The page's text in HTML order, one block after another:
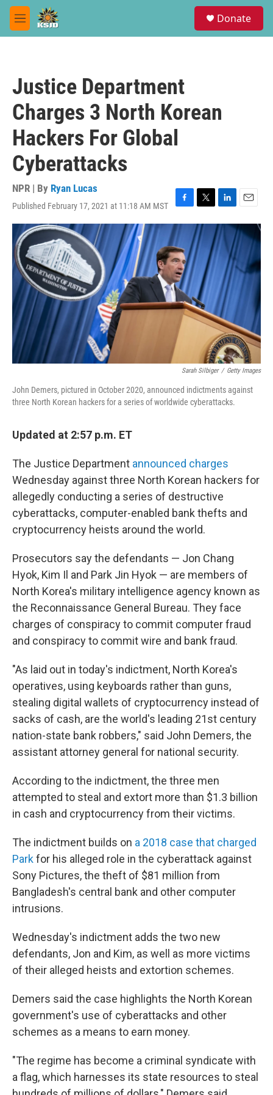
Skip to main content
M
e
Donate
Justice Department
Charges 3 North Korean
Hackers For Global
Cyberattacks
NPR | By Ryan Lucas
Published February 17, 2021 at 11:18 AM MST
F
a
c
e
b
o
o
k
T
w
i
t
t
L
i
n
k
e
n
E
m
a
i
Sarah Silbiger / Getty Images
John Demers, pictured in October 2020, announced indictments against
three North Korean hackers for a series of worldwide cyberattacks.
Updated at 2:57 p.m. ET
The Justice Department announced charges
Wednesday against three North Korean hackers for
allegedly conducting a series of destructive
cyberattacks, computer-enabled bank thefts and
cryptocurrency heists around the world.
Prosecutors say the defendants — Jon Chang
Hyok, Kim Il and Park Jin Hyok — are members of
North Korea's military intelligence agency known as
the Reconnaissance General Bureau. They face
charges of conspiracy to commit computer fraud
and conspiracy to commit wire and bank fraud.
"As laid out in today's indictment, North Korea's
operatives, using keyboards rather than guns,
stealing digital wallets of cryptocurrency instead of
sacks of cash, are the world's leading 21st century
nation-state bank robbers," said John Demers, the
assistant attorney general for national security.
According to the indictment, the three men
attempted to steal and extort more than $1.3 billion
in cash and cryptocurrency from their victims.
The indictment builds on a 2018 case that charged
Parkfor his alleged role in the cyberattack against
Sony Pictures, the theft of $81 million from
Bangladesh's central bank and other computer
intrusions.
Wednesday's indictment adds the two new
defendants, Jon and Kim, as well as more victims
of their alleged heists and extortion schemes.
Demers said the case highlights the North Korean
government's use of cyberattacks and other
schemes as a means to earn money.
"The regime has become a criminal syndicate with
a flag, which harnesses its state resources to steal